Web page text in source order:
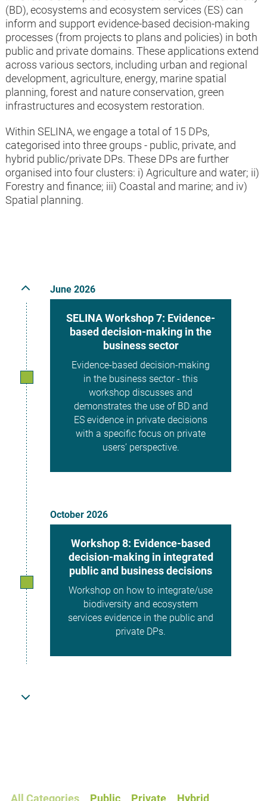
(BD), ecosystems and ecosystem services (ES) can
inform and support evidence-based decision-making
processes (from projects to plans and policies) in both
public and private domains. These applications extend
across various sectors, including urban and regional
development, agriculture, energy, marine spatial
planning, forest and nature conservation, green
infrastructures and ecosystem restoration.
Within SELINA, we engage a total of 15 DPs,
categorised into three groups - public, private, and
hybrid public/private DPs. These DPs are further
organised into four clusters: i) Agriculture and water; ii)
Forestry and finance; iii) Coastal and marine; and iv)
Spatial planning.
identify methods and materials
that have supported private sector
implementation of the approach.
June 2026
Fourth Task Force meeting
Annual Task Force meeting to
provide project consultations,
input into the development of the
private sector materials and
support the dissemination and
June 2026
SELINA Workshop 7: Evidence-
based decision-making in the
business sector
Evidence-based decision-making
in the business sector - this
workshop discusses and
demonstrates the use of BD and
ES evidence in private decisions
with a specific focus on private
users’ perspective.
October 2026
Workshop 8: Evidence-based
decision-making in integrated
public and business decisions
Workshop on how to integrate/use
biodiversity and ecosystem
services evidence in the public and
private DPs.
All Categories Public Private Hybrid